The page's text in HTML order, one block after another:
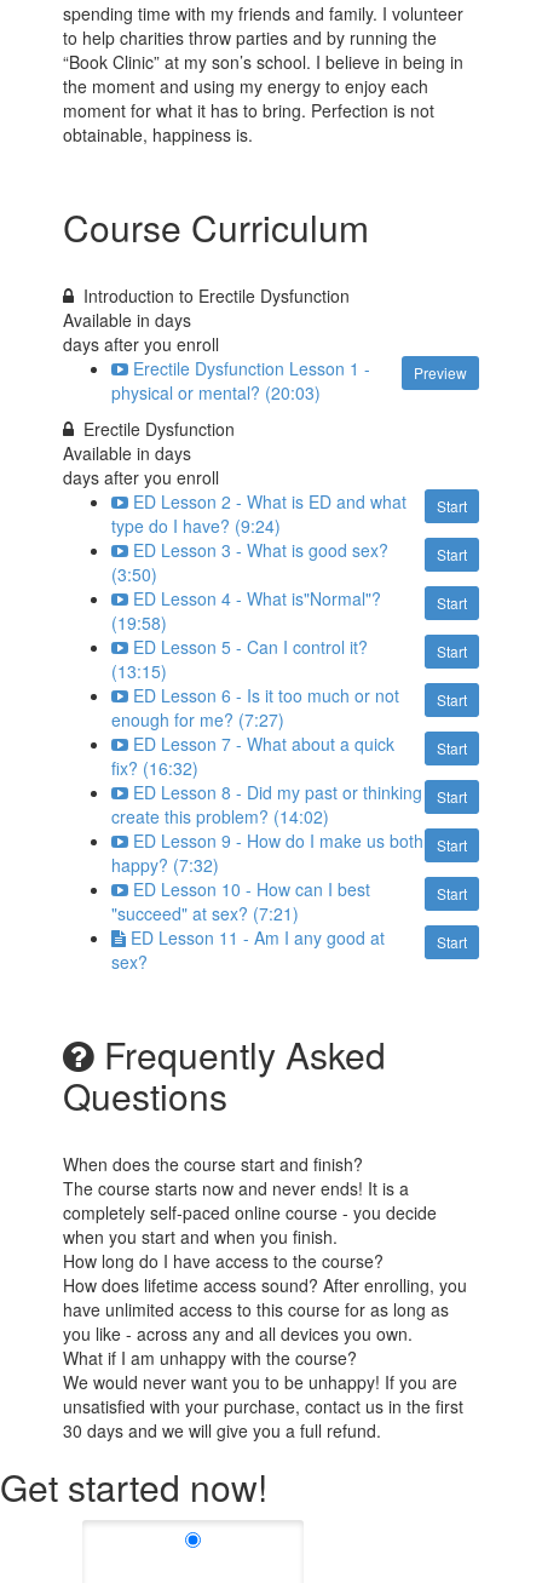
spending time with my friends and family. I volunteer
to help charities throw parties and by running the
“Book Clinic” at my son’s school. I believe in being in
the moment and using my energy to enjoy each
moment for what it has to bring. Perfection is not
obtainable, happiness is.
Course Curriculum
Introduction to Erectile Dysfunction
Available indays
days after you enroll
Preview
Erectile Dysfunction Lesson 1 -
physical or mental? (20:03)
Erectile Dysfunction
Available indays
days after you enroll
Start
ED Lesson 2 - What is ED and what
type do I have? (9:24)
Start
ED Lesson 3 - What is good sex?
(3:50)
Start
ED Lesson 4 - What is"Normal"?
(19:58)
Start
ED Lesson 5 - Can I control it?
(13:15)
Start
ED Lesson 6 - Is it too much or not
enough for me? (7:27)
Start
ED Lesson 7 - What about a quick
fix? (16:32)
Start
ED Lesson 8 - Did my past or thinking
create this problem? (14:02)
Start
ED Lesson 9 - How do I make us both
happy? (7:32)
Start
ED Lesson 10 - How can I best
"succeed" at sex? (7:21)
Start
ED Lesson 11 - Am I any good at
sex?
Frequently Asked
Questions
When does the course start and finish?
The course starts now and never ends! It is a
completely self-paced online course - you decide
when you start and when you finish.
How long do I have access to the course?
How does lifetime access sound? After enrolling, you
have unlimited access to this course for as long as
you like - across any and all devices you own.
What if I am unhappy with the course?
We would never want you to be unhappy! If you are
unsatisfied with your purchase, contact us in the first
30 days and we will give you a full refund.
Get started now!